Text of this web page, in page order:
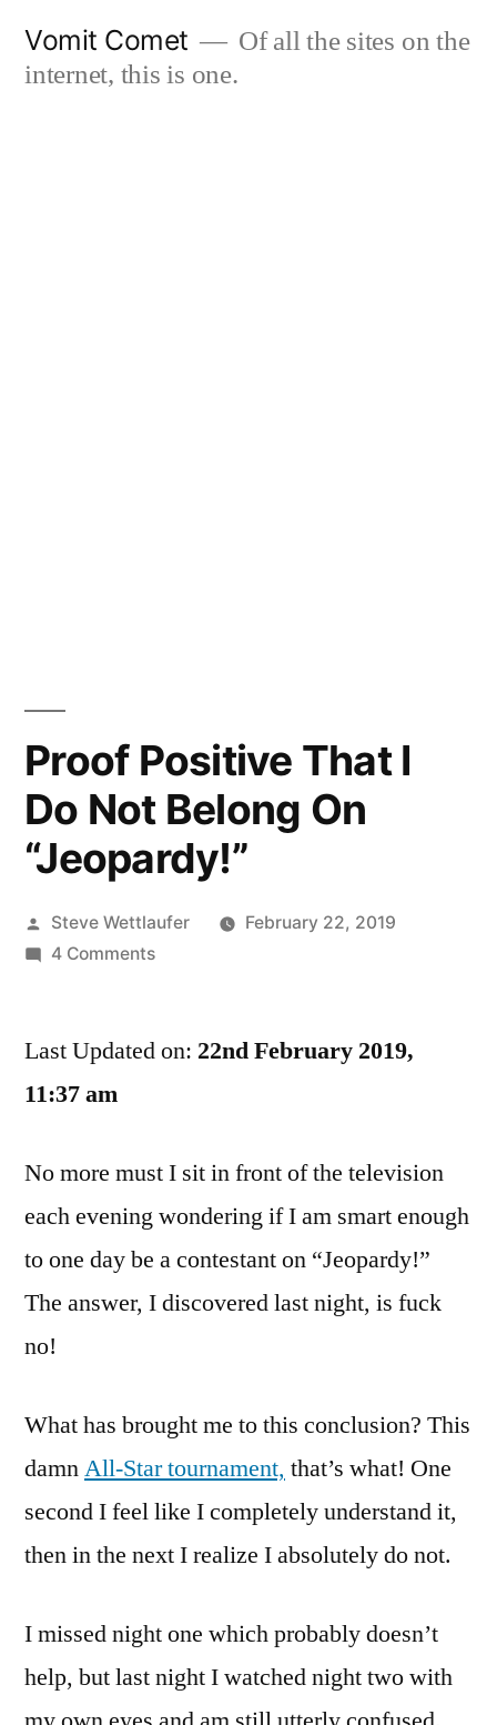
Vomit Comet
Of all the sites on the
internet, this is one.
Proof Positive That I
Do Not Belong On
“Jeopardy!”
Posted
by
Steve Wettlaufer
February 22, 2019
4 Commentson
That
Belong
Last Updated on: 22nd February 2019,
11:37 am
No more must I sit in front of the television
each evening wondering if I am smart enough
to one day be a contestant on “Jeopardy!”
The answer, I discovered last night, is fuck
no!
What has brought me to this conclusion? This
damnAll-Star tournament, that’s what! One
second I feel like I completely understand it,
then in the next I realize I absolutely do not.
I missed night one which probably doesn’t
help, but last night I watched night two with